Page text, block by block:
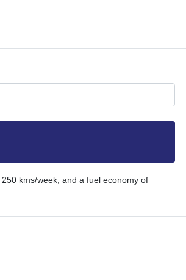
250 kms/week, and a fuel economy of